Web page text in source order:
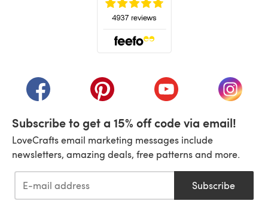
(opens in a new tab)(opens in a new tab)(opens in a new tab)
(opens
Subscribe to get a 15% off code via email!
LoveCrafts email marketing messages include
newsletters, amazing deals, free patterns and more.
Subscribe